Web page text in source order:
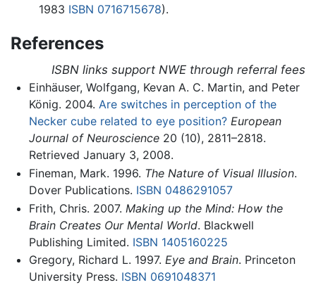
1983 ISBN 0716715678).
References
ISBN links support NWE through referral fees
Einhäuser, Wolfgang, Kevan A. C. Martin, and Peter
König. 2004. Are switches in perception of the
Necker cube related to eye position? European
Journal of Neuroscience20 (10), 2811–2818.
Retrieved January 3, 2008.
Fineman, Mark. 1996. The Nature of Visual Illusion.
Dover Publications. ISBN 0486291057
Frith, Chris. 2007. Making up the Mind: How the
Brain Creates Our Mental World. Blackwell
Publishing Limited. ISBN 1405160225
Gregory, Richard L. 1997. Eye and Brain. Princeton
University Press. ISBN 0691048371